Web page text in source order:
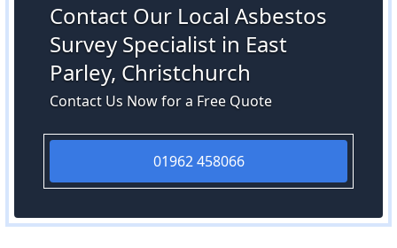
Contact Our Local Asbestos
Survey Specialist in East
Parley, Christchurch
Contact Us Now for a Free Quote
01962 458066